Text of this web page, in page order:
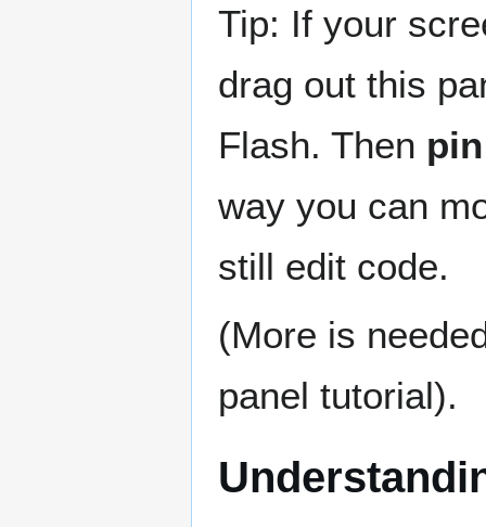
Tip: If your
drag out this
Flash. Then
way you can
still edit code.
(More is
panel tutorial).